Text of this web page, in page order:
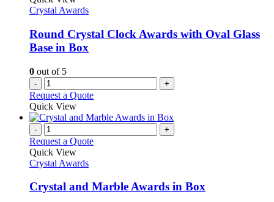
Crystal Awards
Round Crystal Clock Awards with Oval Glass
Base in Box
0 out of 5
- +
Request a Quote
Quick View
- +
Request a Quote
Quick View
Crystal Awards
Crystal and Marble Awards in Box